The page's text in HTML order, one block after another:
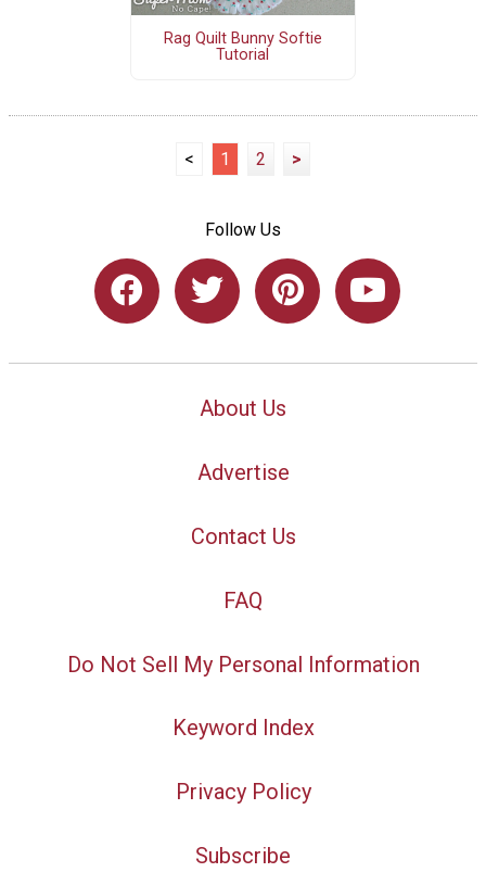
Rag Quilt Bunny Softie
Tutorial
< 1 2 >
Follow Us
About Us
Advertise
Contact Us
FAQ
Do Not Sell My Personal Information
Keyword Index
Privacy Policy
Subscribe